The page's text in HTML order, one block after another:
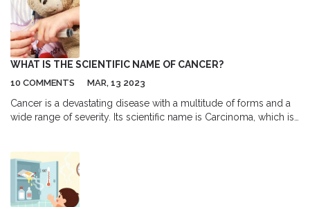
WHAT IS THE SCIENTIFIC NAME OF CANCER?
10 COMMENTS MAR, 13 2023
Cancer is a devastating disease with a multitude of forms and a
wide range of severity. Its scientific name is Carcinoma, which is
in the epithelial cells, which are the thin cells that are found in
the body's organs. This type of cancer is generally associated
with the lungs, breasts, prostate, and colon, but can occur in any
part of the body. Although the scientific name of cancer is